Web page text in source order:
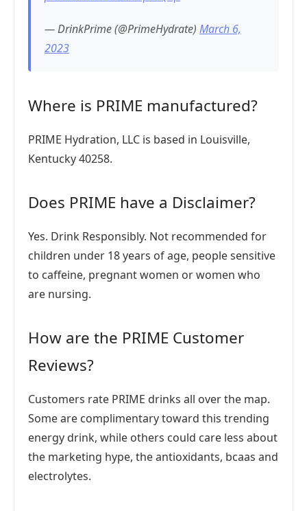
— DrinkPrime (@PrimeHydrate) March 6,
2023
Where is PRIME manufactured?
PRIME Hydration, LLC is based in Louisville,
Kentucky 40258.
Does PRIME have a Disclaimer?
Yes. Drink Responsibly. Not recommended for
children under 18 years of age, people sensitive
to caffeine, pregnant women or women who
are nursing.
How are the PRIME Customer
Reviews?
Customers rate PRIME drinks all over the map.
Some are complimentary toward this trending
energy drink, while others could care less about
the marketing hype, the antioxidants, bcaas and
electrolytes.